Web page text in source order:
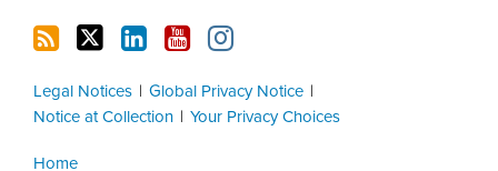
Legal Notices
Global Privacy Notice
Notice at Collection
Your Privacy Choices
Home